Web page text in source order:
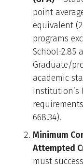
point
equivalent
programs
School-2.85
Graduate/
academic
institution’s
668.34).
Minimum
Attempted
must